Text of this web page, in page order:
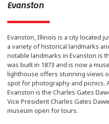
Evanston
Evanston, Illinois is a city located
a variety of historical landmarks
notable landmarks in Evanston is
was built in 1873 and is now a
lighthouse offers stunning views
spot for photography and picnics.
Evanston is the Charles Gates
Vice President Charles Gates
museum open for tours.